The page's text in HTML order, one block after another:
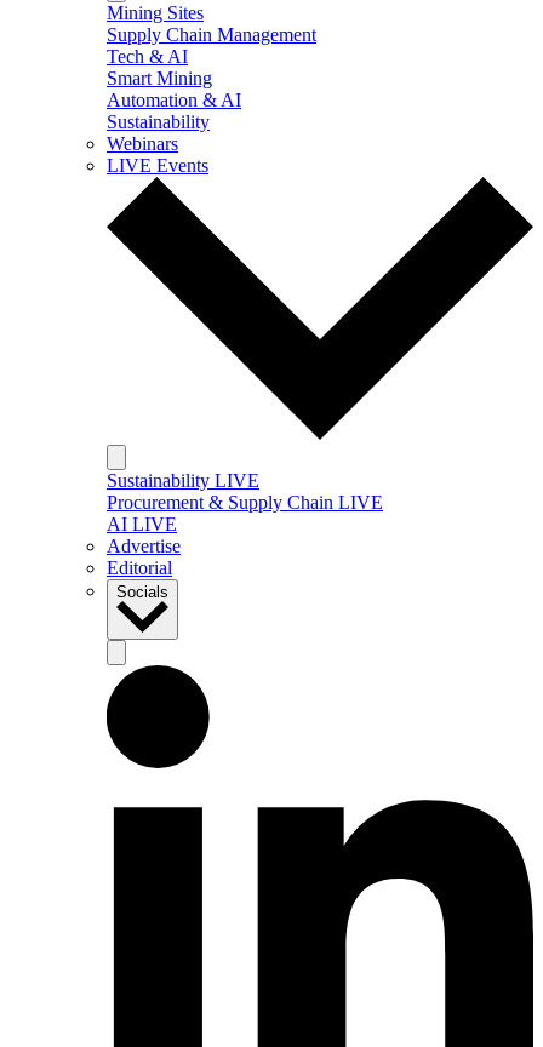
Mining Sites
Supply Chain Management
Tech & AI
Smart Mining
Automation & AI
Sustainability
Webinars
LIVE Events
Sustainability LIVE
Procurement & Supply Chain LIVE
AI LIVE
Advertise
Editorial
Socials